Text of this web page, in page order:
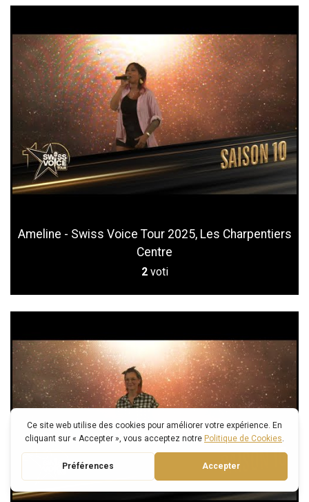
Ameline - Swiss Voice Tour 2025, Les Charpentiers
Centre
2 voti